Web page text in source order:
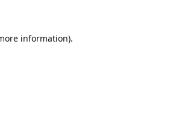
information).